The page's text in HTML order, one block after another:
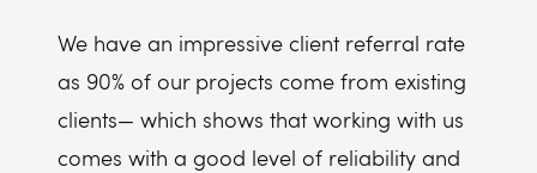
We have an impressive client referral rate
as 90% of our projects come from existing
clients— which shows that working with us
comes with a good level of reliability and